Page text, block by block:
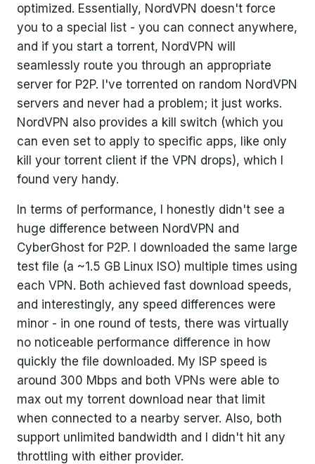
optimized. Essentially, NordVPN doesn't force
you to a special list - you can connect anywhere,
and if you start a torrent, NordVPN will
seamlessly route you through an appropriate
server for P2P. I've torrented on random NordVPN
servers and never had a problem; it just works.
NordVPN also provides a kill switch (which you
can even set to apply to specific apps, like only
kill your torrent client if the VPN drops), which I
found very handy.
In terms of performance, I honestly didn't see a
huge difference between NordVPN and
CyberGhost for P2P. I downloaded the same large
test file (a ~1.5 GB Linux ISO) multiple times using
each VPN. Both achieved fast download speeds,
and interestingly, any speed differences were
minor - in one round of tests, there was virtually
no noticeable performance difference in how
quickly the file downloaded. My ISP speed is
around 300 Mbps and both VPNs were able to
max out my torrent download near that limit
when connected to a nearby server. Also, both
support unlimited bandwidth and I didn't hit any
throttling with either provider.